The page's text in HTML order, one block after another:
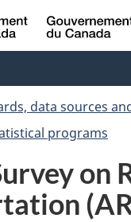
Skip
to
Switch
to
data sources
programs
on